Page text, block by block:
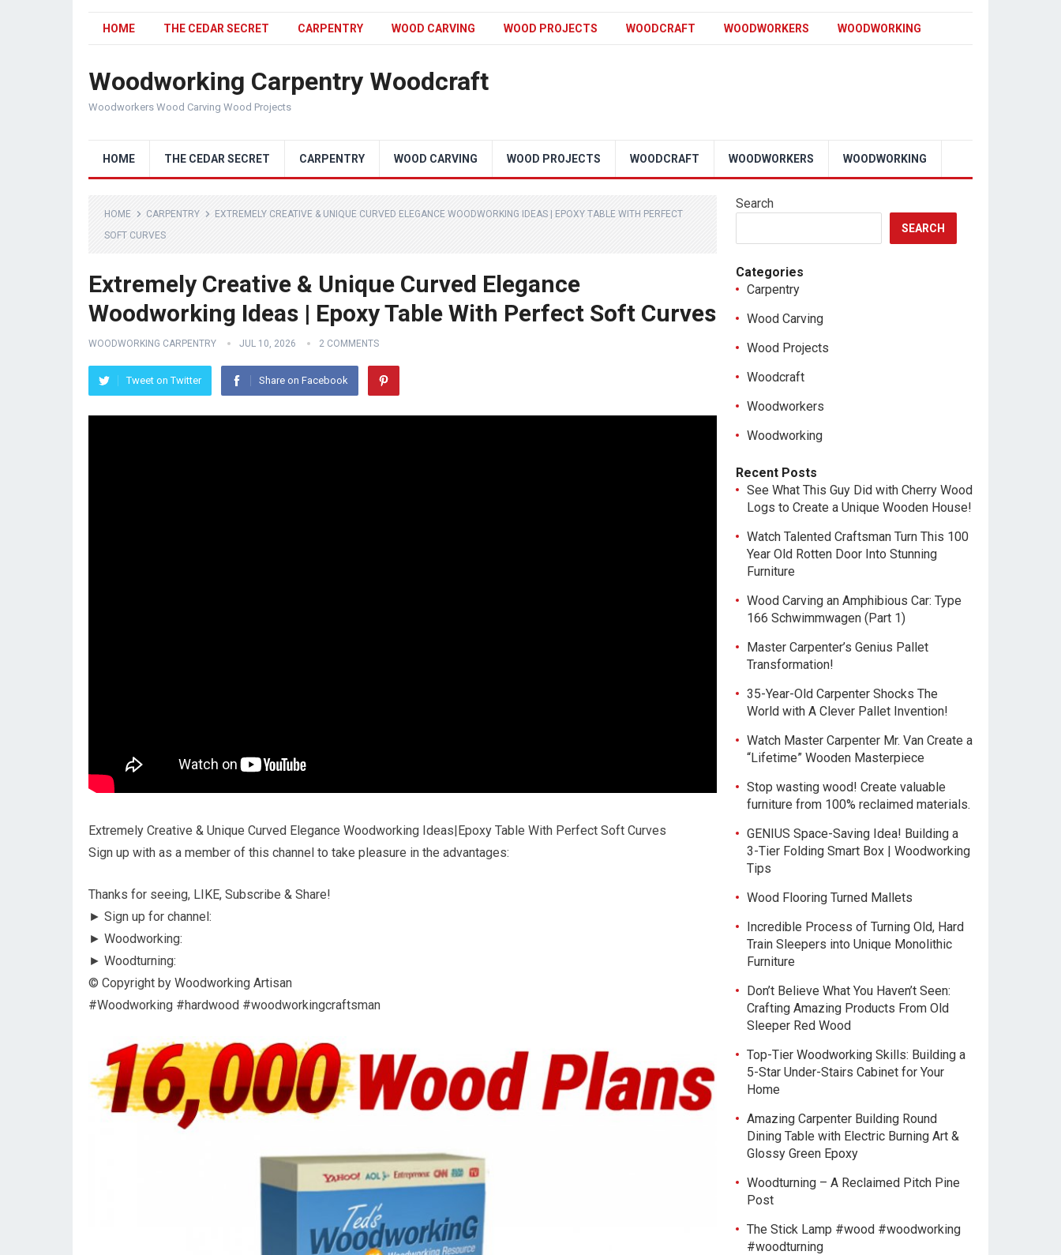
HOME THE CEDAR SECRET CARPENTRY WOOD CARVING WOOD PROJECTS WOODCRAFT WOODWORKERS WOODWORKING
Woodworking Carpentry Woodcraft
Woodworkers Wood Carving Wood Projects
HOME THE CEDAR SECRET CARPENTRY WOOD CARVING WOOD PROJECTS WOODCRAFT WOODWORKERS WOODWORKING
HOME CARPENTRY
EXTREMELY CREATIVE & UNIQUE CURVED ELEGANCE WOODWORKING IDEAS | EPOXY TABLE WITH PERFECT
SOFT CURVES
Extremely Creative & Unique Curved Elegance
Woodworking Ideas | Epoxy Table With Perfect Soft Curves
WOODWORKING CARPENTRY JUL 10, 2026 2 COMMENTS
Tweet on Twitter Share on Facebook
Extremely Creative & Unique Curved Elegance Woodworking Ideas|Epoxy Table With Perfect Soft Curves
Sign up with as a member of this channel to take pleasure in the advantages:
Thanks for seeing, LIKE, Subscribe & Share!
► Sign up for channel:
► Woodworking:
► Woodturning:
© Copyright by Woodworking Artisan
#Woodworking #hardwood #woodworkingcraftsman
Search
SEARCH
Categories
Carpentry
Wood Carving
Wood Projects
Woodcraft
Woodworkers
Woodworking
Recent Posts
See What This Guy Did with Cherry Wood
Logs to Create a Unique Wooden House!
Watch Talented Craftsman Turn This 100
Year Old Rotten Door Into Stunning
Furniture
Wood Carving an Amphibious Car: Type
166 Schwimmwagen (Part 1)
Master Carpenter’s Genius Pallet
Transformation!
35-Year-Old Carpenter Shocks The
World with A Clever Pallet Invention!
Watch Master Carpenter Mr. Van Create a
“Lifetime” Wooden Masterpiece
Stop wasting wood! Create valuable
furniture from 100% reclaimed materials.
GENIUS Space-Saving Idea! Building a
3-Tier Folding Smart Box | Woodworking
Tips
Wood Flooring Turned Mallets
Incredible Process of Turning Old, Hard
Train Sleepers into Unique Monolithic
Furniture
Don’t Believe What You Haven’t Seen:
Crafting Amazing Products From Old
Sleeper Red Wood
Top-Tier Woodworking Skills: Building a
5-Star Under-Stairs Cabinet for Your
Home
Amazing Carpenter Building Round
Dining Table with Electric Burning Art &
Glossy Green Epoxy
Woodturning – A Reclaimed Pitch Pine
Post
The Stick Lamp #wood #woodworking
#woodturning